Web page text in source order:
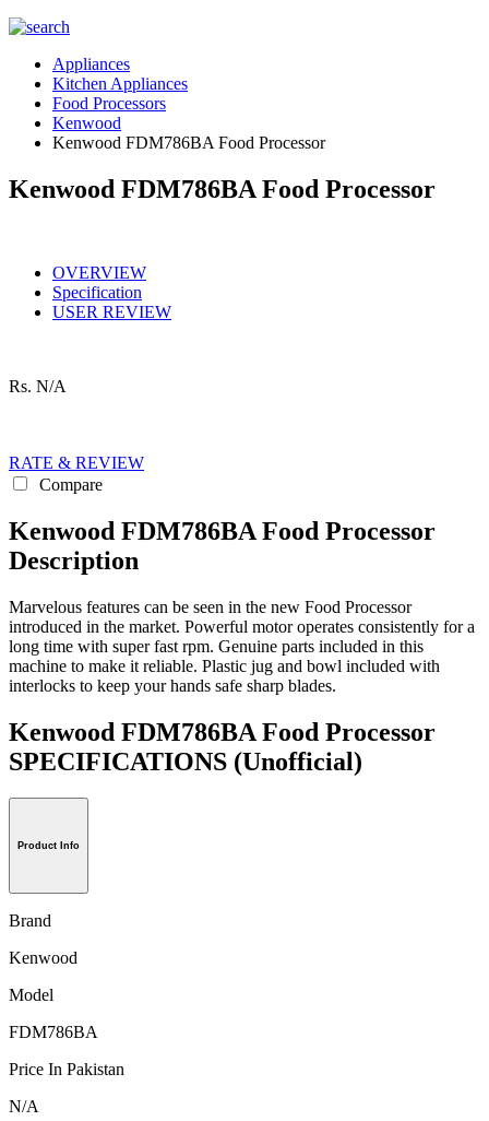
Appliances
Kitchen Appliances
Food Processors
Kenwood
Kenwood FDM786BA Food Processor
Kenwood FDM786BA Food Processor
OVERVIEW
Specification
USER REVIEW
Rs. N/A
RATE & REVIEW
Compare
Kenwood FDM786BA Food Processor
Description
Marvelous features can be seen in the new Food Processor
introduced in the market. Powerful motor operates consistently for a
long time with super fast rpm. Genuine parts included in this
machine to make it reliable. Plastic jug and bowl included with
interlocks to keep your hands safe sharp blades.
Kenwood FDM786BA Food Processor
SPECIFICATIONS (Unofficial)
Product Info
Brand
Kenwood
Model
FDM786BA
Price In Pakistan
N/A